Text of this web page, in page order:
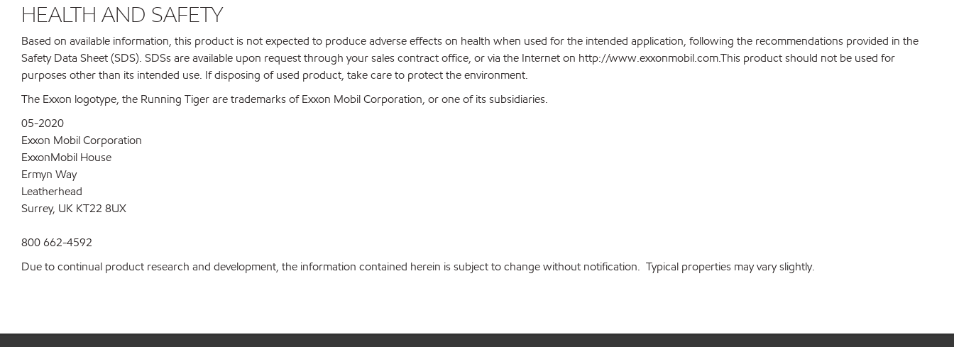
HEALTH AND SAFETY
Based on available information, this product is not expected to produce adverse effects on health when used for the intended application, following the recommendations provided in the
Safety Data Sheet (SDS). SDSs are available upon request through your sales contract office, or via the Internet on http://www.exxonmobil.com.This product should not be used for
purposes other than its intended use. If disposing of used product, take care to protect the environment.
The Exxon logotype, the Running Tiger are trademarks of Exxon Mobil Corporation, or one of its subsidiaries.
05-2020
Exxon Mobil Corporation
ExxonMobil House
Ermyn Way
Leatherhead
Surrey, UK KT22 8UX
800 662-4592
Due to continual product research and development, the information contained herein is subject to change without notification. Typical properties may vary slightly.